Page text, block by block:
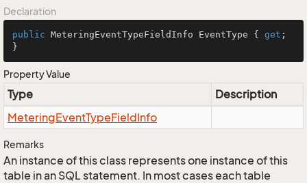
Declaration
public MeteringEventTypeFieldInfo EventType { get ;
}
Property Value
Type
Description
MeteringEventTypeFieldInfo
Remarks
An instance of this class represents one instance of this
table in an SQL statement. In most cases each table